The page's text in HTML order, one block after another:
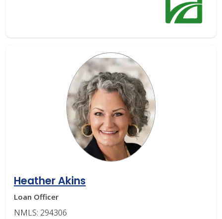
Heather Akins
Loan Officer
NMLS: 294306